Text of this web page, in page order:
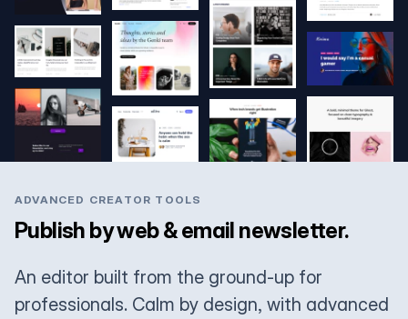
ADVANCED CREATOR TOOLS
Publish by web & email newsletter.
An editor built from the ground-up for
professionals. Calm by design, with advanced